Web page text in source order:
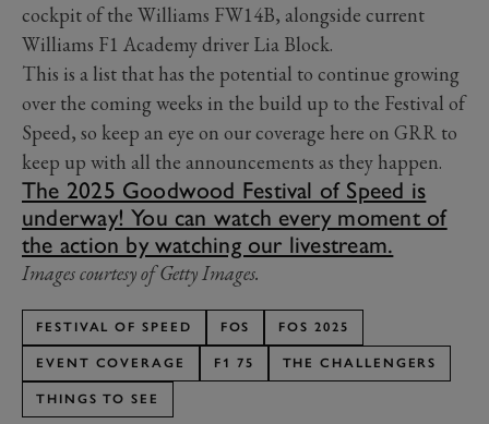
cockpit of the Williams FW14B, alongside current
Williams F1 Academy driver Lia Block.
This is a list that has the potential to continue growing
over the coming weeks in the build up to the Festival of
Speed, so keep an eye on our coverage here on GRR to
keep up with all the announcements as they happen.
The 2025 Goodwood Festival of Speed is
underway! You can watch every moment of
the action by watching our livestream.
Images courtesy of Getty Images.
FESTIVAL OF SPEED FOS FOS 2025
EVENT COVERAGE F1 75 THE CHALLENGERS
THINGS TO SEE